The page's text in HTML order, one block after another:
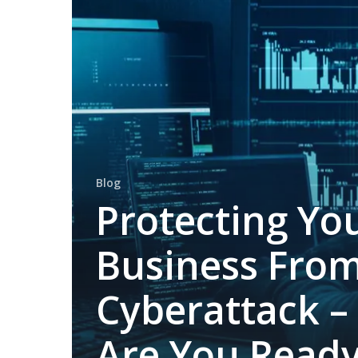
From
You
Ready?
Blog
Protecting
Business
Cyberattack –